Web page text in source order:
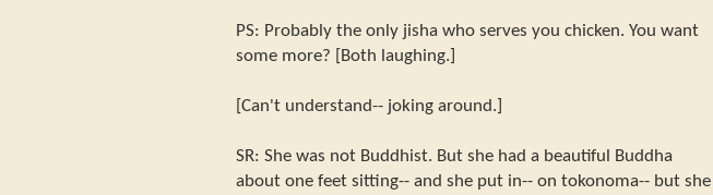
PS: Probably the only jisha who serves you chicken. You want
some more? [Both laughing.]
[Can't understand-- joking around.]
SR: She was not Buddhist. But she had a beautiful Buddha
about one feet sitting-- and she put in-- on tokonoma-- but she